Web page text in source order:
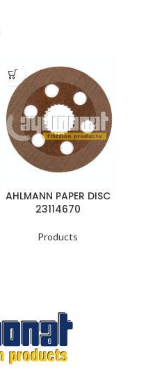
AHLMANN PAPER DISC
23114670
Products